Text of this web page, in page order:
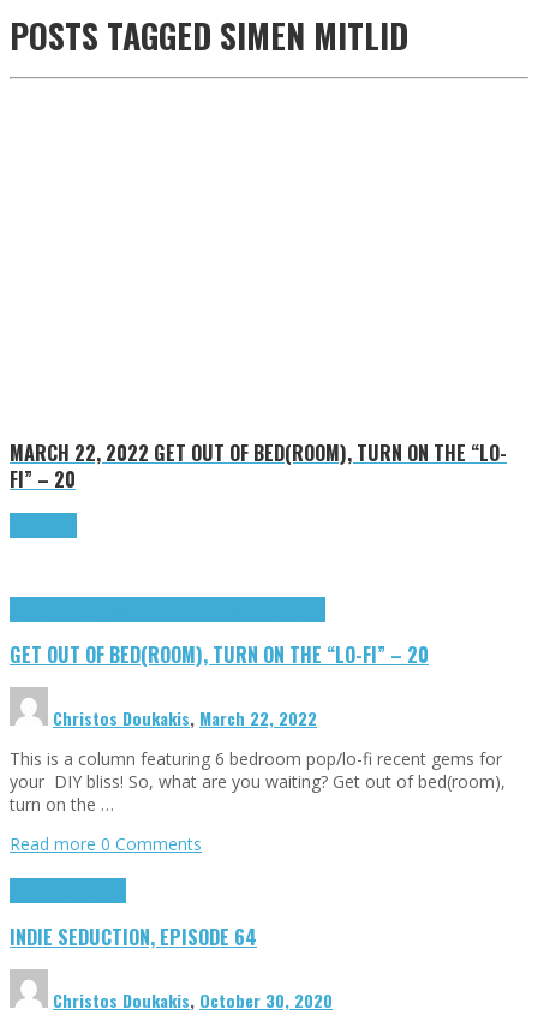
POSTS TAGGED SIMEN MITLID
MARCH 22, 2022 GET OUT OF BED(ROOM), TURN ON THE “LO-
FI” – 20
GET OUT OF BED(ROOM), TURN ON THE “LO-FI” – 20
Christos Doukakis, March 22, 2022
This is a column featuring 6 bedroom pop/lo-fi recent gems for
your DIY bliss! So, what are you waiting? Get out of bed(room),
turn on the …
Read more 0 Comments
INDIE SEDUCTION, EPISODE 64
Christos Doukakis, October 30, 2020